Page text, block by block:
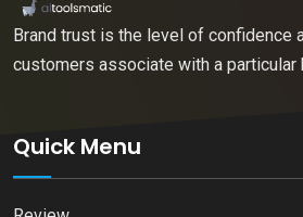
Brand trust is the level of confidence
customers associate with a particular
Quick Menu